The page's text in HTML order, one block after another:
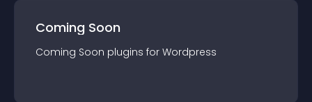
Coming Soon
Coming Soon plugins for Wordpress